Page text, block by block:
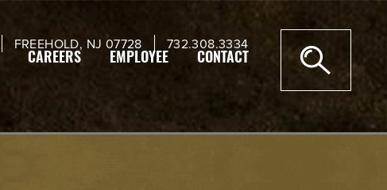
FREEHOLD, NJ 07728 732.308.3334
CAREERS EMPLOYEE CONTACT